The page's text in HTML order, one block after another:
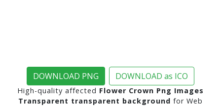
DOWNLOAD PNG DOWNLOAD as ICO
High-quality affected Flower Crown Png Images
Transparent transparent background for Web